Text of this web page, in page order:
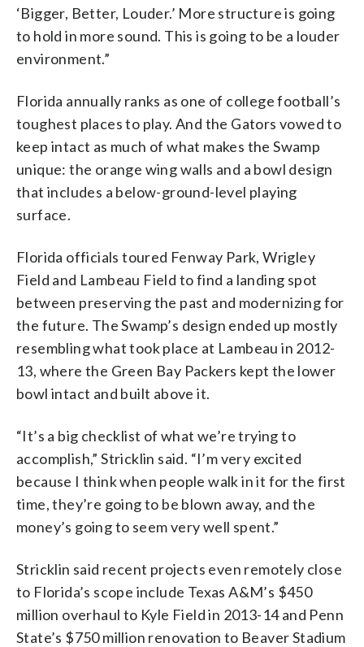
‘Bigger, Better, Louder.’ More structure is going
to hold in more sound. This is going to be a louder
environment.”
Florida annually ranks as one of college football’s
toughest places to play. And the Gators vowed to
keep intact as much of what makes the Swamp
unique: the orange wing walls and a bowl design
that includes a below-ground-level playing
surface.
Florida officials toured Fenway Park, Wrigley
Field and Lambeau Field to find a landing spot
between preserving the past and modernizing for
the future. The Swamp’s design ended up mostly
resembling what took place at Lambeau in 2012-
13, where the Green Bay Packers kept the lower
bowl intact and built above it.
“It’s a big checklist of what we’re trying to
accomplish,” Stricklin said. “I’m very excited
because I think when people walk in it for the first
time, they’re going to be blown away, and the
money’s going to seem very well spent.”
Stricklin said recent projects even remotely close
to Florida’s scope include Texas A&M’s $450
million overhaul to Kyle Field in 2013-14 and Penn
State’s $750 million renovation to Beaver Stadium